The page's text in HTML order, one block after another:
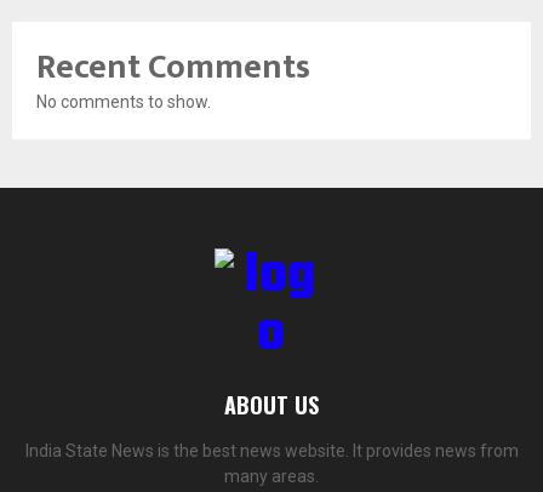
Recent Comments
No comments to show.
ABOUT US
India State News is the best news website. It provides news from
many areas.